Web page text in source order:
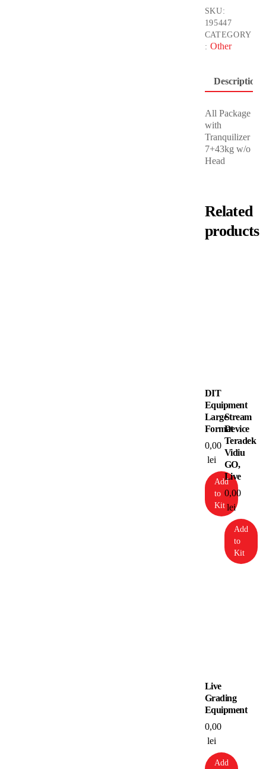
SKU:
195447
CATEGORY
: Other
Description
All Package
with
Tranquilizer
7+43kg w/o
Head
Related
products
DIT
Equipment
Large
Format
0,00
lei
Add
to
Kit
Stream
Device
Teradek
Vidiu
GO,
Live
0,00
lei
Add
to
Kit
Live
Grading
Equipment
0,00
lei
Add